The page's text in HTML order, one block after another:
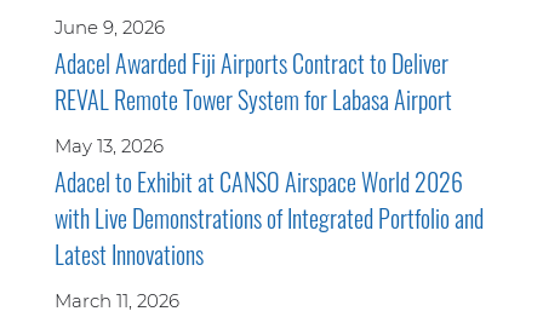
June 9, 2026
Adacel Awarded Fiji Airports Contract to Deliver
REVAL Remote Tower System for Labasa Airport
May 13, 2026
Adacel to Exhibit at CANSO Airspace World 2026
with Live Demonstrations of Integrated Portfolio and
Latest Innovations
March 11, 2026